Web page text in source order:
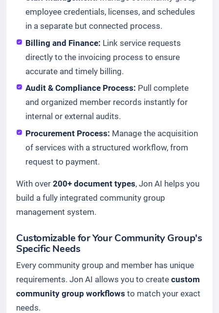
employee credentials, licenses, and schedules
in a separate but connected process.
Billing and Finance: Link service requests
directly to the invoicing process to ensure
accurate and timely billing.
Audit & Compliance Process: Pull complete
and organized member records instantly for
internal or external audits.
Procurement Process: Manage the acquisition
of services with a structured workflow, from
request to payment.
With over 200+ document types, Jon AI helps you
build a fully integrated community group
management system.
Customizable for Your Community Group's
Specific Needs
Every community group and member has unique
requirements. Jon AI allows you to create custom
community group workflows to match your exact
needs.